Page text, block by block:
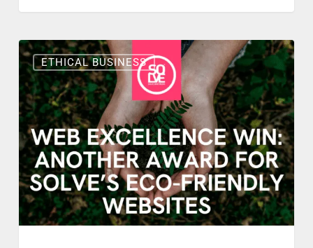
ETHICAL BUSINESS
International
Recognition
for
Solve’s
Purpose
Driven
Web
Design